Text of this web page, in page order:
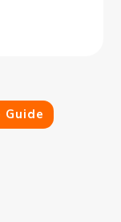
Guide